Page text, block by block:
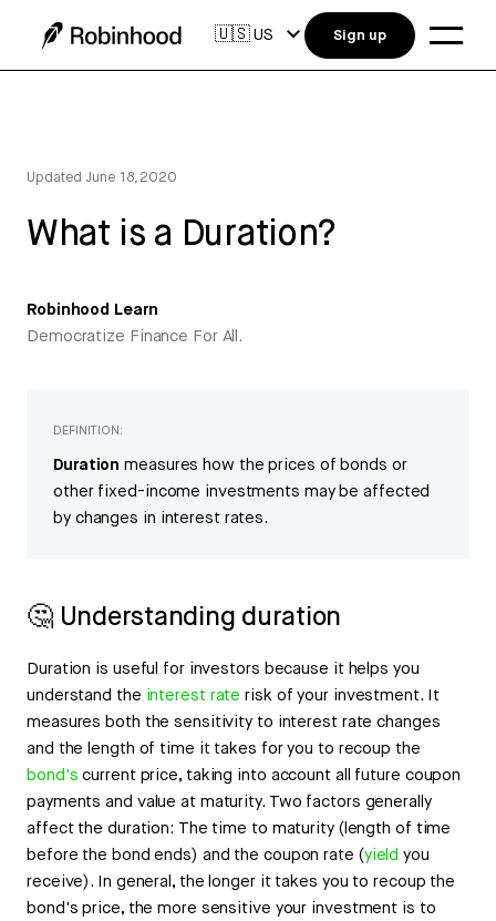
UpdatedJune 18, 2020
What is a Duration?
Robinhood Learn
Democratize Finance For All.
DEFINITION:
Duration measures how the prices of bonds or
other fixed-income investments may be affected
by changes in interest rates.
🤔 Understanding duration
Duration is useful for investors because it helps you
understand the interest rate risk of your investment. It
measures both the sensitivity to interest rate changes
and the length of time it takes for you to recoup the
bond's current price, taking into account all future coupon
payments and value at maturity. Two factors generally
affect the duration: The time to maturity (length of time
before the bond ends) and the coupon rate (yield you
receive). In general, the longer it takes you to recoup the
bond's price, the more sensitive your investment is to
🇺🇸US Sign up